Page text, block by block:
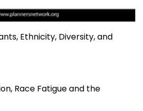
Ethnicity, Diversity, and
Race Fatigue and the